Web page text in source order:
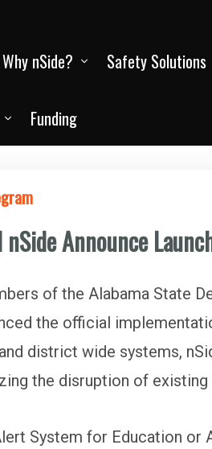
Why nSide? Safety Solutions
Funding
nSide Announce
of the Alabama State
the official
district wide systems,
the disruption of existing
System for Education